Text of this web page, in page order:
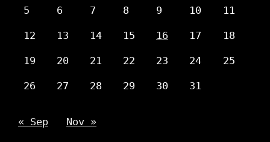
5 6 7 8 9 10 11
12 13 14 15 16 17 18
19 20 21 22 23 24 25
26 27 28 29 30 31
« Sep Nov »